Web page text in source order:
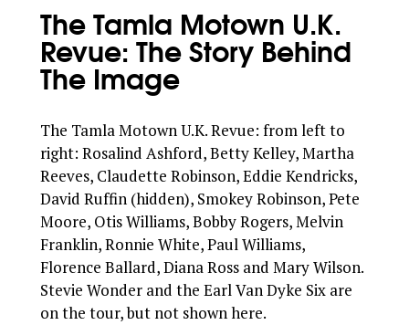
The Tamla Motown U.K.
Revue: The Story Behind
The Image
The Tamla Motown U.K. Revue: from left to
right: Rosalind Ashford, Betty Kelley, Martha
Reeves, Claudette Robinson, Eddie Kendricks,
David Ruffin (hidden), Smokey Robinson, Pete
Moore, Otis Williams, Bobby Rogers, Melvin
Franklin, Ronnie White, Paul Williams,
Florence Ballard, Diana Ross and Mary Wilson.
Stevie Wonder and the Earl Van Dyke Six are
on the tour, but not shown here.